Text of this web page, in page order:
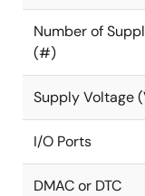
Number of
(#)
Supply Voltage
I/O Ports
DMAC or DTC